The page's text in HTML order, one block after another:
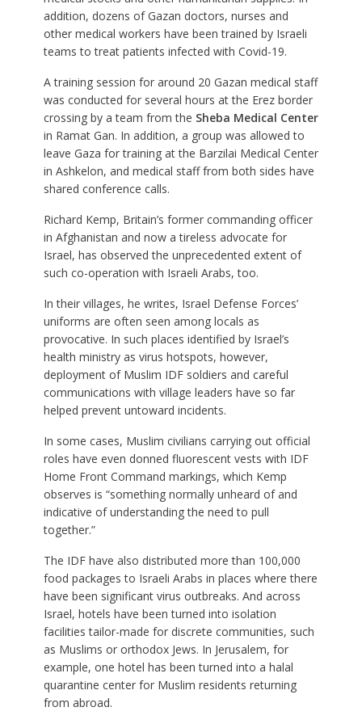
addition, dozens of Gazan doctors, nurses and
other medical workers have been trained by Israeli
teams to treat patients infected with Covid-19.
A training session for around 20 Gazan medical staff
was conducted for several hours at the Erez border
crossing by a team from the Sheba Medical Center
in Ramat Gan. In addition, a group was allowed to
leave Gaza for training at the Barzilai Medical Center
in Ashkelon, and medical staff from both sides have
shared conference calls.
Richard Kemp, Britain’s former commanding officer
in Afghanistan and now a tireless advocate for
Israel, has observed the unprecedented extent of
such co-operation with Israeli Arabs, too.
In their villages, he writes, Israel Defense Forces’
uniforms are often seen among locals as
provocative. In such places identified by Israel’s
health ministry as virus hotspots, however,
deployment of Muslim IDF soldiers and careful
communications with village leaders have so far
helped prevent untoward incidents.
In some cases, Muslim civilians carrying out official
roles have even donned fluorescent vests with IDF
Home Front Command markings, which Kemp
observes is “something normally unheard of and
indicative of understanding the need to pull
together.”
The IDF have also distributed more than 100,000
food packages to Israeli Arabs in places where there
have been significant virus outbreaks. And across
Israel, hotels have been turned into isolation
facilities tailor-made for discrete communities, such
as Muslims or orthodox Jews. In Jerusalem, for
example, one hotel has been turned into a halal
quarantine center for Muslim residents returning
from abroad.